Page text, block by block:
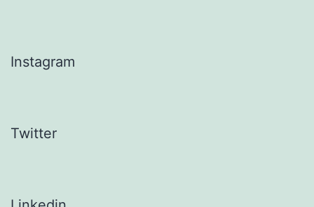
Instagram
Twitter